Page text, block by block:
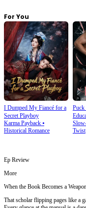
For You
I Dumped My Fiancé for a
Secret Playboy
Karma Payback ⦁
Historical Romance
Puck
Twist
Ep Review
More
When the Book Becomes a
That scholar flipping pages like a